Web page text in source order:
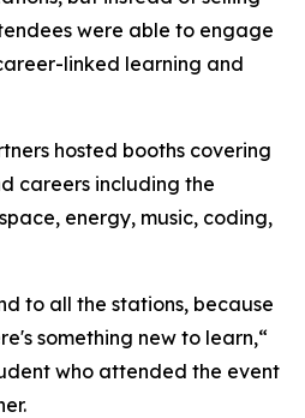
were able to engage
linked learning and
hosted booths covering
careers including the
energy, music, coding,
to all the stations, because
something new to learn,“
who attended the event